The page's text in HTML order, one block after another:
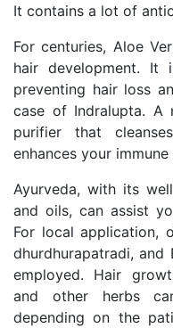
It contains a lot of
For centuries, Aloe
hair development.
preventing hair loss
case of Indralupta. A
purifier that
enhances your immune
Ayurveda, with its
and oils, can assist
For local application,
dhurdhurapatradi, and
employed. Hair
and other herbs
depending on the